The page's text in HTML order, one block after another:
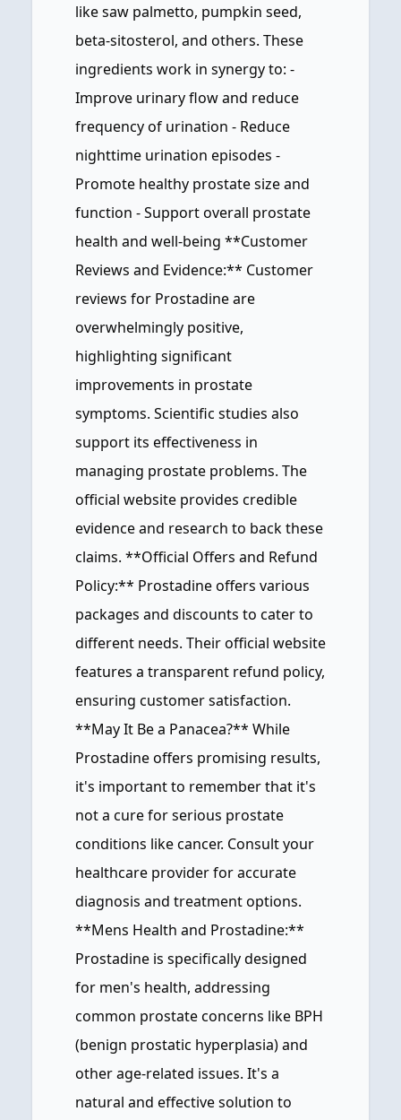
like saw palmetto, pumpkin seed,
beta-sitosterol, and others. These
ingredients work in synergy to: -
Improve urinary flow and reduce
frequency of urination - Reduce
nighttime urination episodes -
Promote healthy prostate size and
function - Support overall prostate
health and well-being **Customer
Reviews and Evidence:** Customer
reviews for Prostadine are
overwhelmingly positive,
highlighting significant
improvements in prostate
symptoms. Scientific studies also
support its effectiveness in
managing prostate problems. The
official website provides credible
evidence and research to back these
claims. **Official Offers and Refund
Policy:** Prostadine offers various
packages and discounts to cater to
different needs. Their official website
features a transparent refund policy,
ensuring customer satisfaction.
**May It Be a Panacea?** While
Prostadine offers promising results,
it's important to remember that it's
not a cure for serious prostate
conditions like cancer. Consult your
healthcare provider for accurate
diagnosis and treatment options.
**Mens Health and Prostadine:**
Prostadine is specifically designed
for men's health, addressing
common prostate concerns like BPH
(benign prostatic hyperplasia) and
other age-related issues. It's a
natural and effective solution to